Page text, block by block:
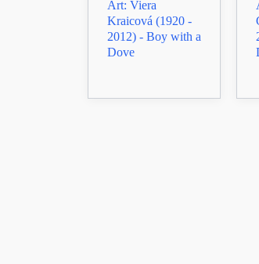
Art: Viera
Kraicová (1920 -
2012) - Boy with a
Dove